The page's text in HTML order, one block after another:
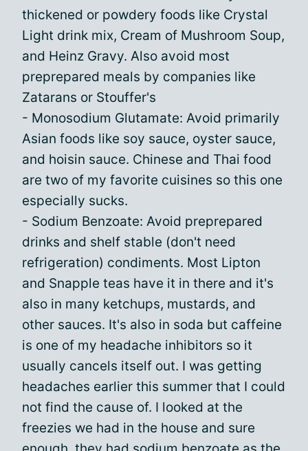
thickened or powdery foods like Crystal
Light drink mix, Cream of Mushroom Soup,
and Heinz Gravy. Also avoid most
preprepared meals by companies like
Zatarans or Stouffer's
- Monosodium Glutamate: Avoid primarily
Asian foods like soy sauce, oyster sauce,
and hoisin sauce. Chinese and Thai food
are two of my favorite cuisines so this one
especially sucks.
- Sodium Benzoate: Avoid preprepared
drinks and shelf stable (don't need
refrigeration) condiments. Most Lipton
and Snapple teas have it in there and it's
also in many ketchups, mustards, and
other sauces. It's also in soda but caffeine
is one of my headache inhibitors so it
usually cancels itself out. I was getting
headaches earlier this summer that I could
not find the cause of. I looked at the
freezies we had in the house and sure